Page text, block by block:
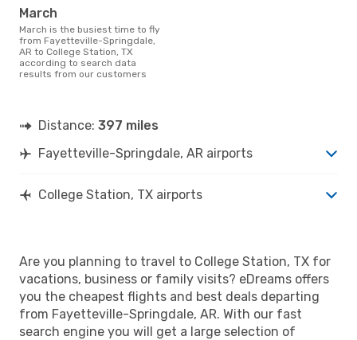
March
March is the busiest time to fly
from Fayetteville-Springdale,
AR to College Station, TX
according to search data
results from our customers
Distance: 397 miles
Fayetteville-Springdale, AR airports
College Station, TX airports
Are you planning to travel to College Station, TX for
vacations, business or family visits? eDreams offers
you the cheapest flights and best deals departing
from Fayetteville-Springdale, AR. With our fast
search engine you will get a large selection of